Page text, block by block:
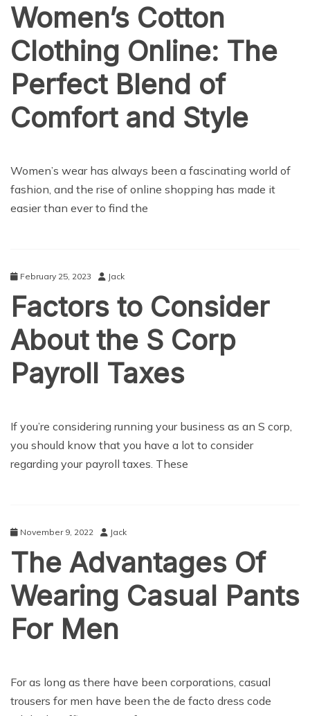
Women’s Cotton
Clothing Online: The
Perfect Blend of
Comfort and Style
Women’s wear has always been a fascinating world of
fashion, and the rise of online shopping has made it
easier than ever to find the
February 25, 2023 Jack
Factors to Consider
About the S Corp
Payroll Taxes
If you’re considering running your business as an S corp,
you should know that you have a lot to consider
regarding your payroll taxes. These
November 9, 2022 Jack
The Advantages Of
Wearing Casual Pants
For Men
For as long as there have been corporations, casual
trousers for men have been the de facto dress code